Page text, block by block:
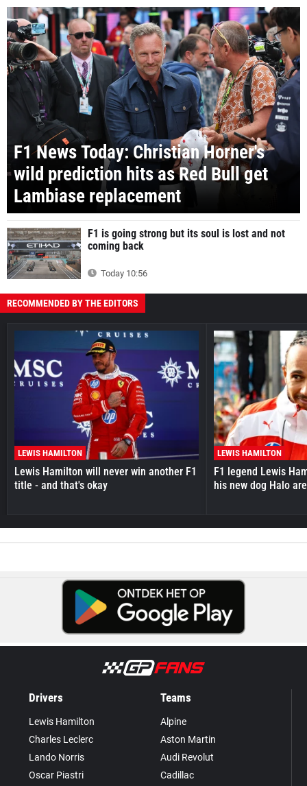
F1 News Today: Christian Horner's
wild prediction hits as Red Bull get
Lambiase replacement
F1 is going strong but its soul is lost and not
coming back
Today 10:56
RECOMMENDED BY THE EDITORS
LEWIS HAMILTON
Lewis Hamilton will never win another F1
title - and that's okay
LEWIS HAMILTON
F1 legend Lewis
his new dog Halo
Drivers
Lewis Hamilton
Charles Leclerc
Lando Norris
Oscar Piastri
Teams
Alpine
Aston Martin
Audi Revolut
Cadillac